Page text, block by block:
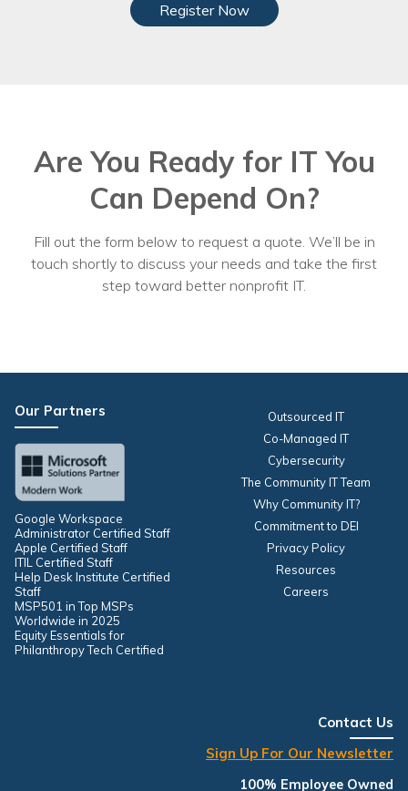
Register Now
Are You Ready for IT You
Can Depend On?
Fill out the form below to request a quote. We’ll be in
touch shortly to discuss your needs and take the first
step toward better nonprofit IT.
Our Partners
Google Workspace
Administrator Certified Staff
Apple Certified Staff
ITIL Certified Staff
Help Desk Institute Certified
Staff
MSP501 in Top MSPs
Worldwide in 2025
Equity Essentials for
Philanthropy Tech Certified
Outsourced IT
Co-Managed IT
Cybersecurity
The Community IT Team
Why Community IT?
Commitment to DEI
Privacy Policy
Resources
Careers
Contact Us
Sign Up For Our Newsletter
100% Employee Owned